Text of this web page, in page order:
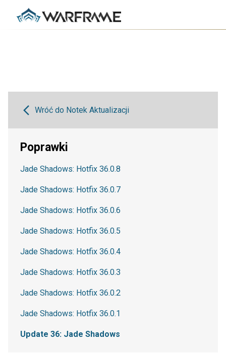
Wróć do Notek Aktualizacji
Poprawki
Jade Shadows: Hotfix 36.0.8
Jade Shadows: Hotfix 36.0.7
Jade Shadows: Hotfix 36.0.6
Jade Shadows: Hotfix 36.0.5
Jade Shadows: Hotfix 36.0.4
Jade Shadows: Hotfix 36.0.3
Jade Shadows: Hotfix 36.0.2
Jade Shadows: Hotfix 36.0.1
Update 36: Jade Shadows